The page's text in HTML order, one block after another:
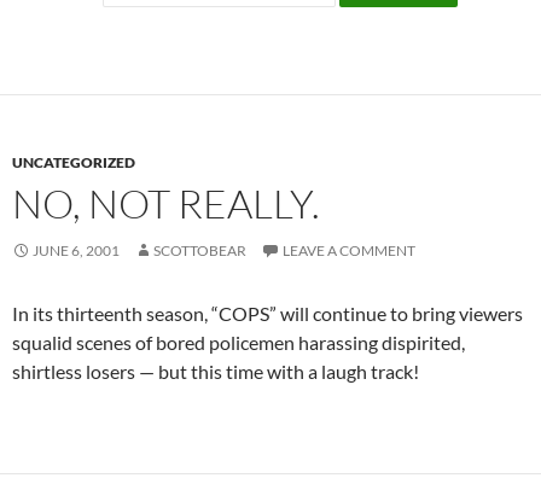
UNCATEGORIZED
NO, NOT REALLY.
JUNE 6, 2001 SCOTTOBEAR LEAVE A COMMENT
In its thirteenth season, “COPS” will continue to bring viewers
squalid scenes of bored policemen harassing dispirited,
shirtless losers — but this time with a laugh track!